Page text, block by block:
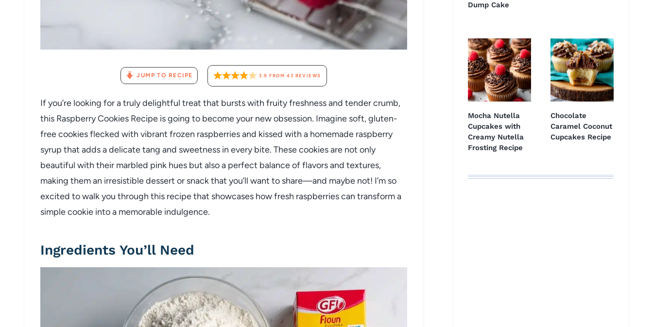
JUMP TO RECIPE 3.9 FROM43 REVIEWS
If you’re looking for a truly delightful treat that bursts with fruity freshness and tender crumb,
this Raspberry Cookies Recipe is going to become your new obsession. Imagine soft, gluten-
free cookies flecked with vibrant frozen raspberries and kissed with a homemade raspberry
syrup that adds a delicate tang and sweetness in every bite. These cookies are not only
beautiful with their marbled pink hues but also a perfect balance of flavors and textures,
making them an irresistible dessert or snack that you’ll want to share—and maybe not! I’m so
excited to walk you through this recipe that showcases how fresh raspberries can transform a
simple cookie into a memorable indulgence.
Ingredients You’ll Need
Dump Cake
Mocha Nutella
Cupcakes with
Creamy Nutella
Frosting Recipe
Chocolate
Caramel Coconut
Cupcakes Recipe